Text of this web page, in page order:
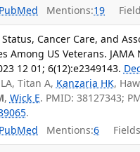
PubMed Mentions:19
Cancer Care, and
Among US Veterans. JAMA
12 01; 6(12):e2349143.
Titan A, Kanzaria HK,
, Wick E. PMID: 38127343;
.
PubMed Mentions:6